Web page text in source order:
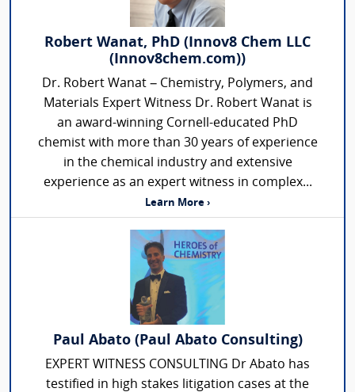
Robert Wanat, PhD (Innov8 Chem LLC
(Innov8chem.com))
Dr. Robert Wanat – Chemistry, Polymers, and
Materials Expert Witness Dr. Robert Wanat is
an award-winning Cornell-educated PhD
chemist with more than 30 years of experience
in the chemical industry and extensive
experience as an expert witness in complex...
Learn More ›
Paul Abato (Paul Abato Consulting)
EXPERT WITNESS CONSULTING Dr Abato has
testified in high stakes litigation cases at the